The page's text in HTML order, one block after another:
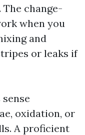
change-
when you
and
or leaks if
oxidation, or
A proficient